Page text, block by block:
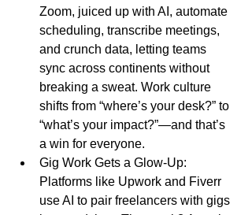
Zoom, juiced up with AI, automate
scheduling, transcribe meetings,
and crunch data, letting teams
sync across continents without
breaking a sweat. Work culture
shifts from “where’s your desk?” to
“what’s your impact?”—and that’s
a win for everyone.
Gig Work Gets a Glow-Up:
Platforms like Upwork and Fiverr
use AI to pair freelancers with gigs